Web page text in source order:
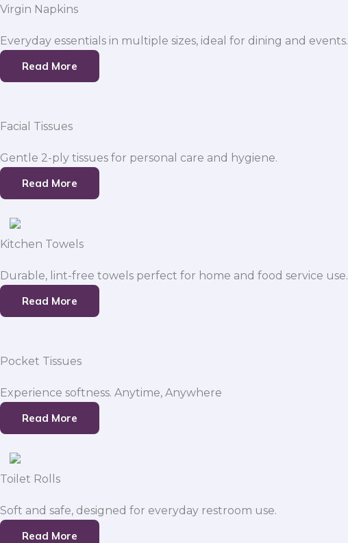
Virgin Napkins
Everyday essentials in multiple sizes, ideal for dining and events.
Read More
Facial Tissues
Gentle 2-ply tissues for personal care and hygiene.
Read More
Kitchen Towels
Durable, lint-free towels perfect for home and food service use.
Read More
Pocket Tissues
Experience softness. Anytime, Anywhere
Read More
Toilet Rolls
Soft and safe, designed for everyday restroom use.
Read More